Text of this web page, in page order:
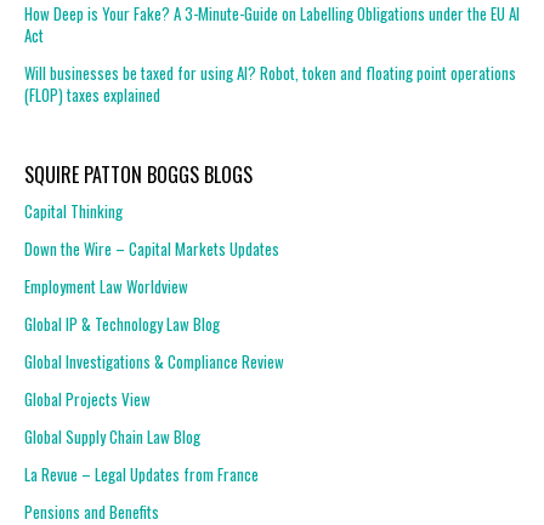
How Deep is Your Fake? A 3-Minute-Guide on Labelling Obligations under the EU AI
Act
Will businesses be taxed for using AI? Robot, token and floating point operations
(FLOP) taxes explained
SQUIRE PATTON BOGGS BLOGS
Capital Thinking
Down the Wire – Capital Markets Updates
Employment Law Worldview
Global IP & Technology Law Blog
Global Investigations & Compliance Review
Global Projects View
Global Supply Chain Law Blog
La Revue – Legal Updates from France
Pensions and Benefits